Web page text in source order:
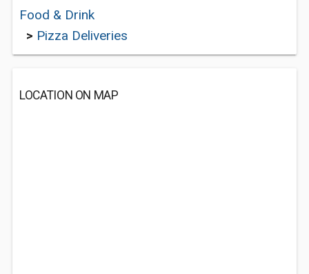
Food & Drink
> Pizza Deliveries
LOCATION ON MAP